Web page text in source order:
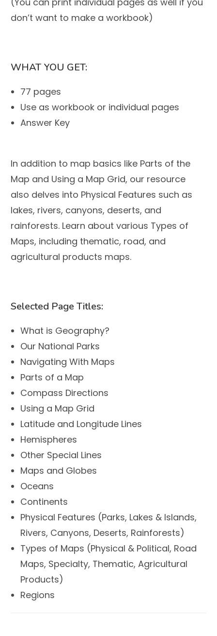
don’t want to make a workbook)
WHAT YOU GET:
77 pages
Use as workbook or individual pages
Answer Key
In addition to map basics like Parts of the
Map and Using a Map Grid, our resource
also delves into Physical Features such as
lakes, rivers, canyons, deserts, and
rainforests. Learn about various Types of
Maps, including thematic, road, and
agricultural products maps.
Selected Page Titles:
What is Geography?
Our National Parks
Navigating With Maps
Parts of a Map
Compass Directions
Using a Map Grid
Latitude and Longitude Lines
Hemispheres
Other Special Lines
Maps and Globes
Oceans
Continents
Physical Features (Parks, Lakes & Islands,
Rivers, Canyons, Deserts, Rainforests)
Types of Maps (Physical & Political, Road
Maps, Specialty, Thematic, Agricultural
Products)
Regions